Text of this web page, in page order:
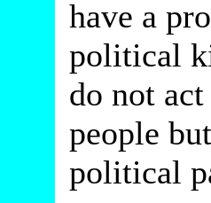
have a
political
do not
people
political